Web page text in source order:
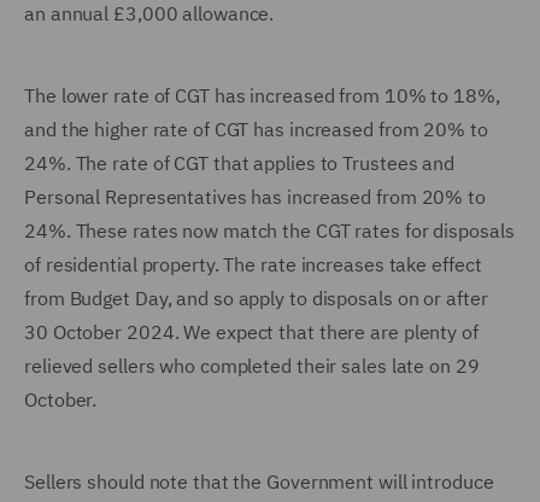
an annual £3,000 allowance.
The lower rate of CGT has increased from 10% to 18%,
and the higher rate of CGT has increased from 20% to
24%. The rate of CGT that applies to Trustees and
Personal Representatives has increased from 20% to
24%. These rates now match the CGT rates for disposals
of residential property. The rate increases take effect
from Budget Day, and so apply to disposals on or after
30 October 2024. We expect that there are plenty of
relieved sellers who completed their sales late on 29
October.
Sellers should note that the Government will introduce